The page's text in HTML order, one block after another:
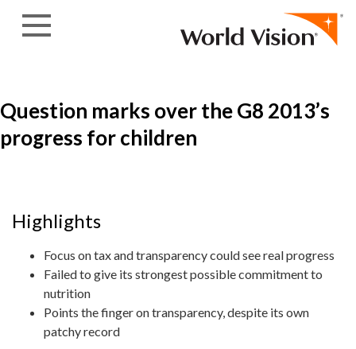
Question marks over the G8 2013’s
progress for children
Highlights
Focus on tax and transparency could see real progress
Failed to give its strongest possible commitment to
nutrition
Points the finger on transparency, despite its own
patchy record